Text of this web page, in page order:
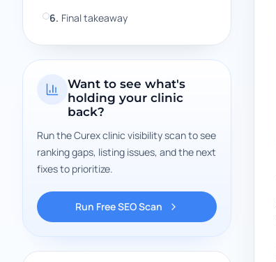
6. Final takeaway
Want to see what's
holding your clinic
back?
Run the Curex clinic visibility scan to see
ranking gaps, listing issues, and the next
fixes to prioritize.
Run Free SEO Scan